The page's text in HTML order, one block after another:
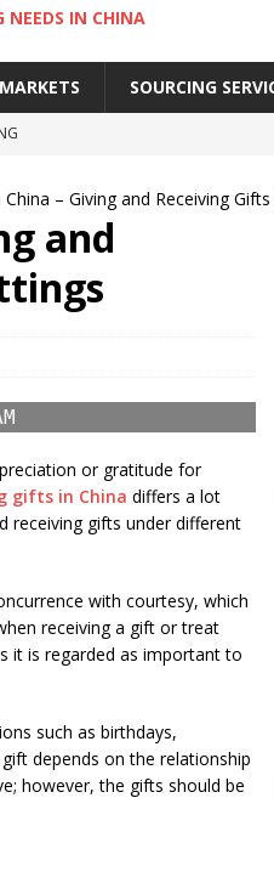
NEEDS IN CHINA
SOURCING
GUANGZHOU
GUANGZHOU
Fruit Market
– Giving and Receiving
and
or gratitude for
gifts in China differs a lot
receiving gifts under different
with courtesy, which
receiving a gift or treat
it is regarded as important to
such as birthdays,
depends on the relationship
however, the gifts should be